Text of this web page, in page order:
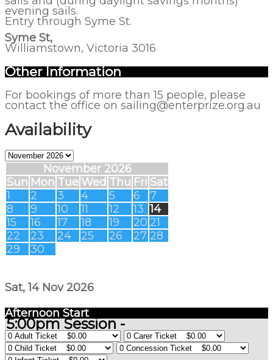
evening sails.
Entry through Syme St.
Syme St,
Williamstown, Victoria 3016
Other Information
For bookings of more than 15 people, please
contact the office on sailing@enterprize.org.au
Availability
November 2026
Sun Mon Tue Wed Thu Fri Sat
1
2 3 4 5 6
7
8
9 10 11 12 13 14
15
16 17 18 19 20 21
22
23 24 25 26 27 28
29
30
Sat, 14 Nov 2026
Afternoon Start
5:00pm Session -